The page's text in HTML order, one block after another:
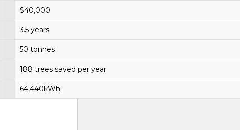
$40,000
3.5 years
50 tonnes
188 trees saved per year
64,440kWh